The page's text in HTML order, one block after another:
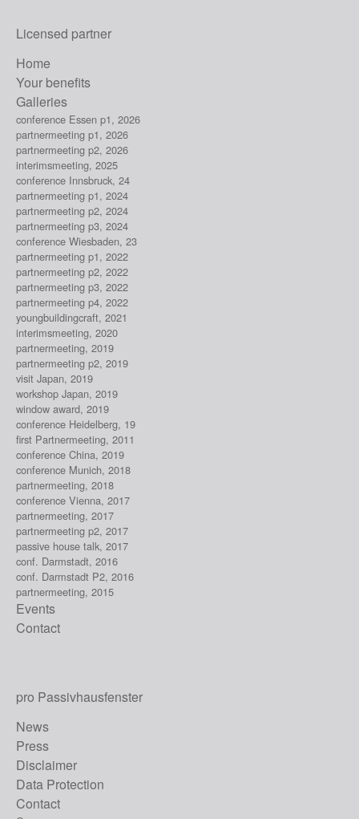
Licensed partner
Home
Your benefits
Galleries
conference Essen p1, 2026
partnermeeting p1, 2026
partnermeeting p2, 2026
interimsmeeting, 2025
conference Innsbruck, 24
partnermeeting p1, 2024
partnermeeting p2, 2024
partnermeeting p3, 2024
conference Wiesbaden, 23
partnermeeting p1, 2022
partnermeeting p2, 2022
partnermeeting p3, 2022
partnermeeting p4, 2022
youngbuildingcraft, 2021
interimsmeeting, 2020
partnermeeting, 2019
partnermeeting p2, 2019
visit Japan, 2019
workshop Japan, 2019
window award, 2019
conference Heidelberg, 19
first Partnermeeting, 2011
conference China, 2019
conference Munich, 2018
partnermeeting, 2018
conference Vienna, 2017
partnermeeting, 2017
partnermeeting p2, 2017
passive house talk, 2017
conf. Darmstadt, 2016
conf. Darmstadt P2, 2016
partnermeeting, 2015
Events
Contact
pro Passivhausfenster
News
Press
Disclaimer
Data Protection
Contact